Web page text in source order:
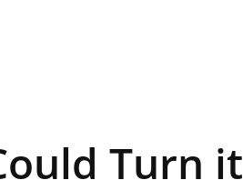
Turn it